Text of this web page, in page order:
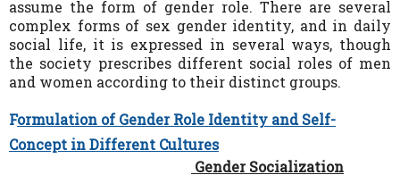
assume the form of gender role. There are several
complex forms of sex gender identity, and in daily
social life, it is expressed in several ways, though
the society prescribes different social roles of men
and women according to their distinct groups.
Formulation of Gender Role Identity and Self-
Concept in Different Cultures
Gender Socialization